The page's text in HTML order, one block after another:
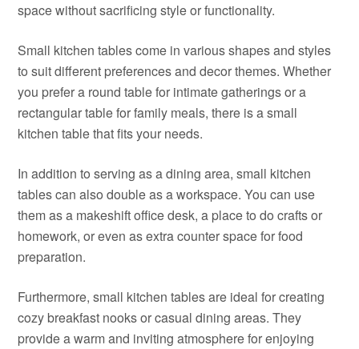
space without sacrificing style or functionality.
Small kitchen tables come in various shapes and styles
to suit different preferences and decor themes. Whether
you prefer a round table for intimate gatherings or a
rectangular table for family meals, there is a small
kitchen table that fits your needs.
In addition to serving as a dining area, small kitchen
tables can also double as a workspace. You can use
them as a makeshift office desk, a place to do crafts or
homework, or even as extra counter space for food
preparation.
Furthermore, small kitchen tables are ideal for creating
cozy breakfast nooks or casual dining areas. They
provide a warm and inviting atmosphere for enjoying